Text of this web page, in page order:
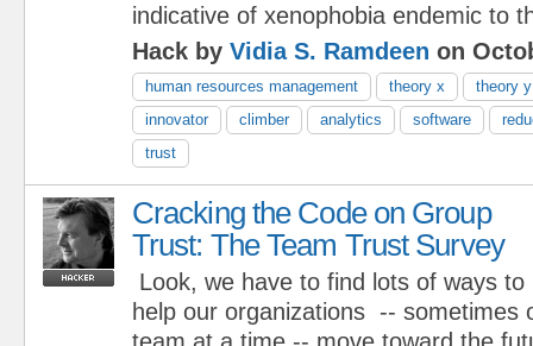
indicative of xenophobia endemic to
Hack by Vidia S. Ramdeen on
human resources management theory x
theory y
innovator
climber analytics software
trust
Cracking the Code on Group
Trust: The Team Trust Survey
Look, we have to find lots of ways to
help our organizations -- sometimes